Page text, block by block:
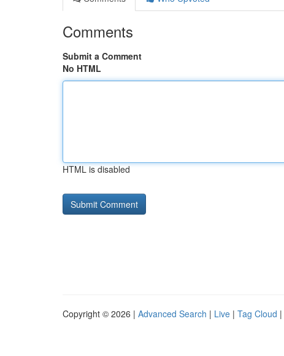
Comments
Submit a Comment
No HTML
HTML is disabled
Copyright © 2026 | Advanced Search | Live | Tag Cloud |